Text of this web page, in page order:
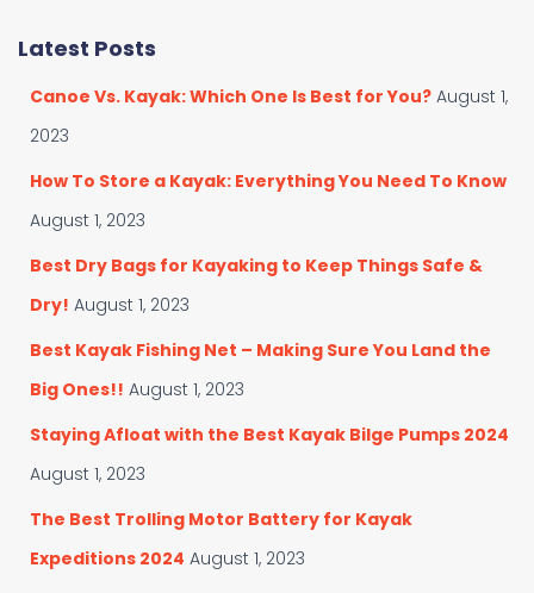
g
h
Latest Posts
Canoe Vs. Kayak: Which One Is Best for You? August 1,
2023
How To Store a Kayak: Everything You Need To Know
August 1, 2023
Best Dry Bags for Kayaking to Keep Things Safe &
Dry! August 1, 2023
Best Kayak Fishing Net – Making Sure You Land the
Big Ones!! August 1, 2023
Staying Afloat with the Best Kayak Bilge Pumps 2024
August 1, 2023
The Best Trolling Motor Battery for Kayak
Expeditions 2024 August 1, 2023